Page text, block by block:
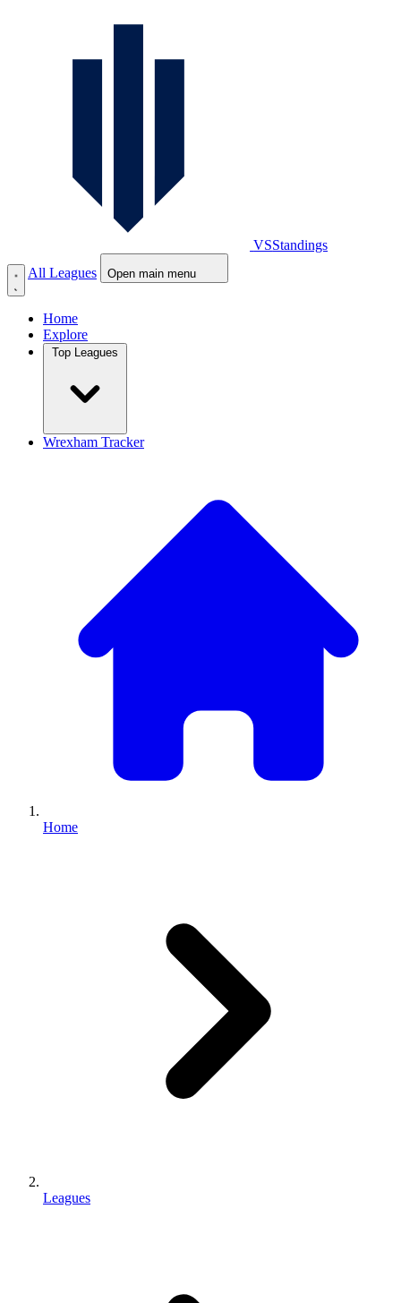
VSStandings
All Leagues
Open main menu
Home
Explore
Wrexham Tracker
Home
Leagues